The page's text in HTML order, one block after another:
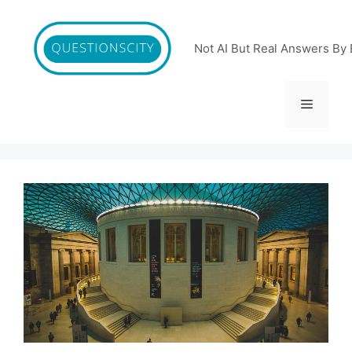
content
Not AI But Real Answers By
Menu